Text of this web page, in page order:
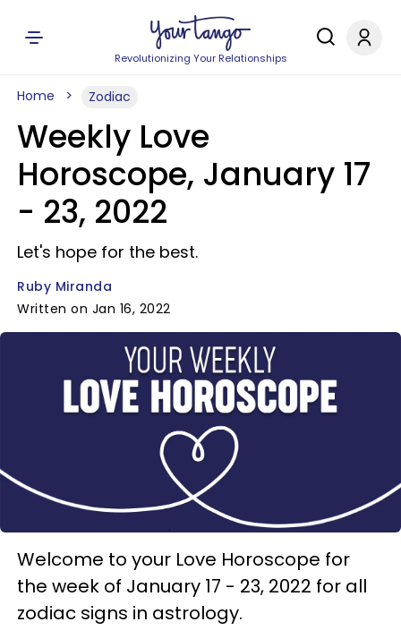
Revolutionizing Your Relationships
Home Zodiac
Weekly Love
Horoscope, January 17
- 23, 2022
Let's hope for the best.
Ruby Miranda
Written on Jan 16, 2022
Welcome to your Love Horoscope for
the week of January 17 - 23, 2022 for all
zodiac signs in astrology.